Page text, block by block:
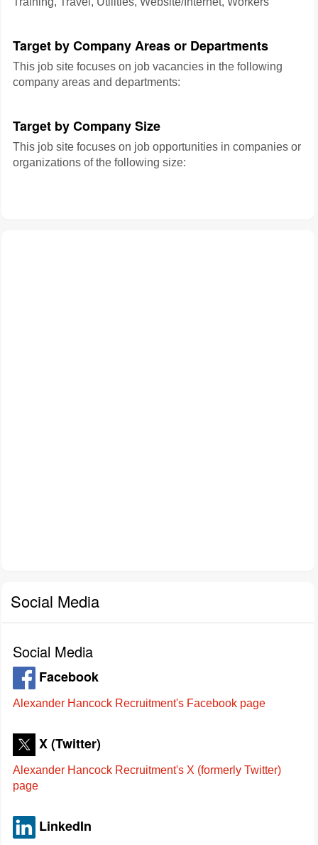
Target by Company Areas or Departments
This job site focuses on job vacancies in the following
company areas and departments:
Target by Company Size
This job site focuses on job opportunities in companies or
organizations of the following size:
Social Media
Social Media
Facebook
Alexander Hancock Recruitment's Facebook page
X (Twitter)
Alexander Hancock Recruitment's X (formerly Twitter)
page
LinkedIn